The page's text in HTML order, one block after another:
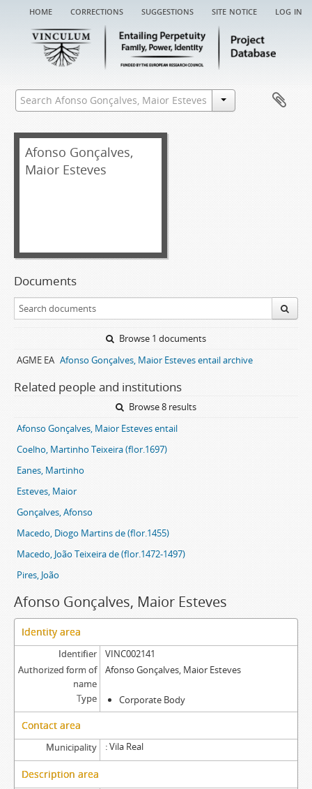
home corrections suggestions site notice log in
Afonso Gonçalves,
Maior Esteves
Documents
Browse 1 documents
AGME EA Afonso Gonçalves, Maior Esteves entail archive
Related people and institutions
Browse 8 results
Afonso Gonçalves, Maior Esteves entail
Coelho, Martinho Teixeira (flor.1697)
Eanes, Martinho
Esteves, Maior
Gonçalves, Afonso
Macedo, Diogo Martins de (flor.1455)
Macedo, João Teixeira de (flor.1472-1497)
Pires, João
Afonso Gonçalves, Maior Esteves
Identity area
Identifier
VINC002141
Authorized form of
name
Afonso Gonçalves, Maior Esteves
Type Corporate Body
Contact area
Municipality Vila Real
Description area